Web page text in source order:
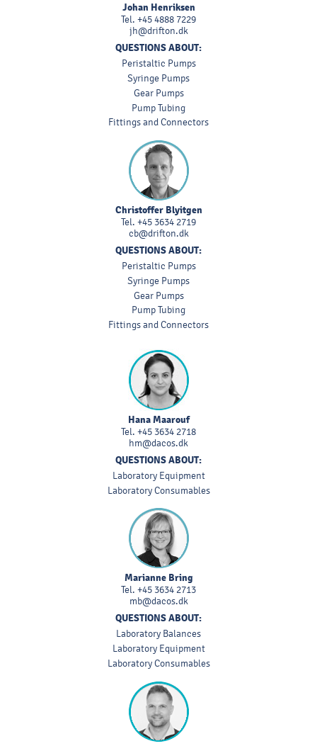
Johan Henriksen
Tel. +45 4888 7229
jh@drifton.dk
QUESTIONS ABOUT:
Peristaltic Pumps
Syringe Pumps
Gear Pumps
Pump Tubing
Fittings and Connectors
Christoffer Blyitgen
Tel. +45 3634 2719
cb@drifton.dk
QUESTIONS ABOUT:
Peristaltic Pumps
Syringe Pumps
Gear Pumps
Pump Tubing
Fittings and Connectors
Hana Maarouf
Tel. +45 3634 2718
hm@dacos.dk
QUESTIONS ABOUT:
Laboratory Equipment
Laboratory Consumables
Marianne Bring
Tel. +45 3634 2713
mb@dacos.dk
QUESTIONS ABOUT:
Laboratory Balances
Laboratory Equipment
Laboratory Consumables